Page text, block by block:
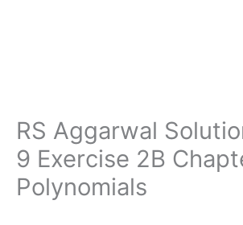
RS Aggarwal
9 Exercise 2B
Polynomials